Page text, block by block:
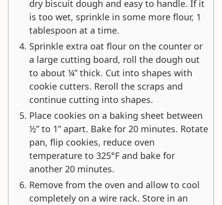
dry biscuit dough and easy to handle. If it
is too wet, sprinkle in some more flour, 1
tablespoon at a time.
Sprinkle extra oat flour on the counter or
a large cutting board, roll the dough out
to about ¼” thick. Cut into shapes with
cookie cutters. Reroll the scraps and
continue cutting into shapes.
Place cookies on a baking sheet between
½” to 1” apart. Bake for 20 minutes. Rotate
pan, flip cookies, reduce oven
temperature to 325°F and bake for
another 20 minutes.
Remove from the oven and allow to cool
completely on a wire rack. Store in an